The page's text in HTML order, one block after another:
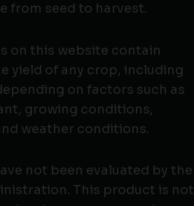
from seed to harvest.
on this website contain
yield of any crop, including
on factors such as
growing conditions,
weather conditions.
not been evaluated by the
This product is not